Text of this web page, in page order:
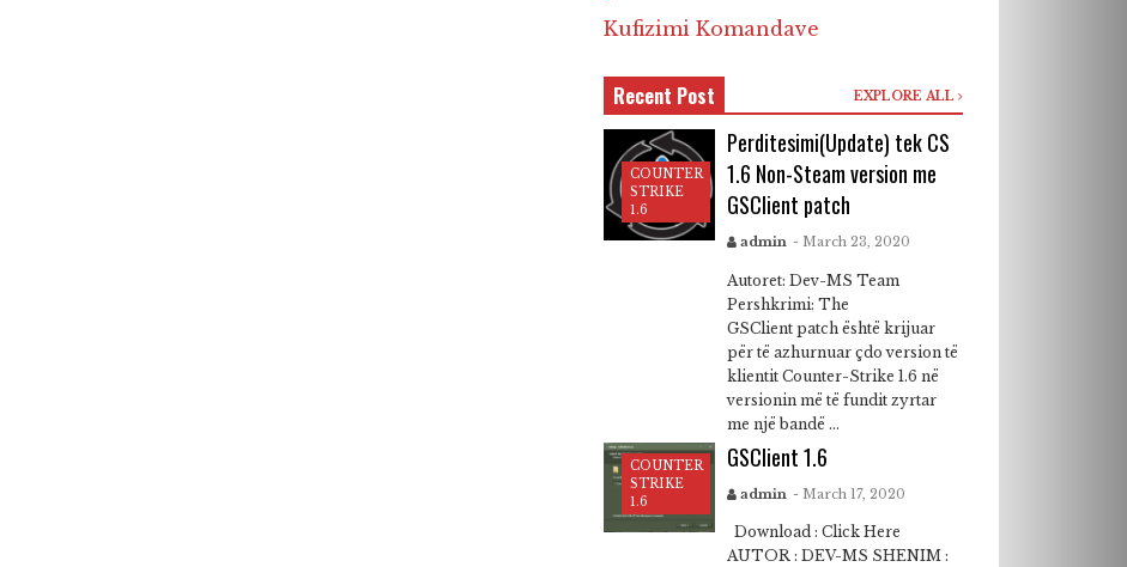
Kufizimi Komandave
Recent Post EXPLORE ALL
COUNTER
STRIKE
1.6
Perditesimi(Update) tek CS
1.6 Non-Steam version me
GSClient patch
admin - March 23, 2020
Autoret: Dev-MS Team
Pershkrimi: The
GSClient patch është krijuar
për të azhurnuar çdo version të
klientit Counter-Strike 1.6 në
versionin më të fundit zyrtar
me një bandë ...
COUNTER
STRIKE
1.6
GSClient 1.6
admin - March 17, 2020
Download : Click Here
AUTOR : DEV-MS SHENIM :